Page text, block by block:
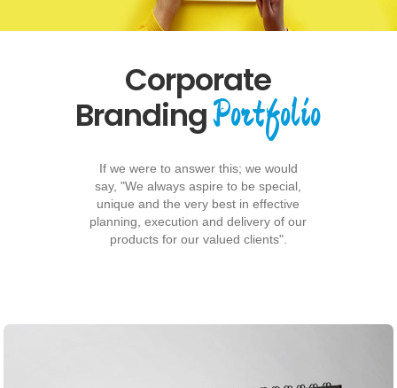
Corporate
BrandingPortfolio
If we were to answer this; we would
say, "We always aspire to be special,
unique and the very best in effective
planning, execution and delivery of our
products for our valued clients".